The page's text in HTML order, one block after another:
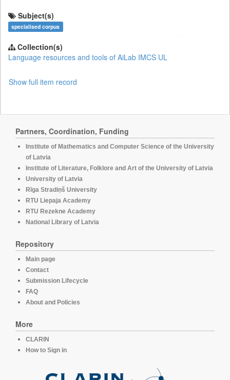
Subject(s)
specialised corpus
Collection(s)
Language resources and tools of AiLab IMCS UL
Show full item record
Partners, Coordination, Funding
Institute of Mathematics and Computer Science of the University
of Latvia
Institute of Literature, Folklore and Art of the University of Latvia
University of Latvia
Rīga Stradiņš University
RTU Liepaja Academy
RTU Rezekne Academy
National Library of Latvia
Repository
Main page
Contact
Submission Lifecycle
FAQ
About and Policies
More
CLARIN
How to Sign in